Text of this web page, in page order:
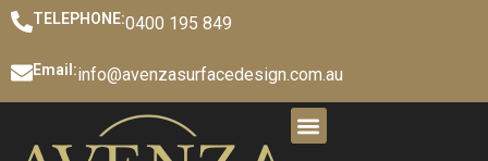
TELEPHONE:0400 195 849
Email:info@avenzasurfacedesign.com.au